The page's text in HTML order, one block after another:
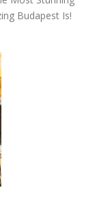
Budapest Is!